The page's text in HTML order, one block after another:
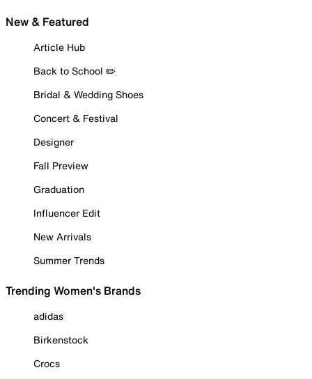
New & Featured
Article Hub
Back to School ✏️
Bridal & Wedding Shoes
Concert & Festival
Designer
Fall Preview
Graduation
Influencer Edit
New Arrivals
Summer Trends
Trending Women's Brands
adidas
Birkenstock
Crocs